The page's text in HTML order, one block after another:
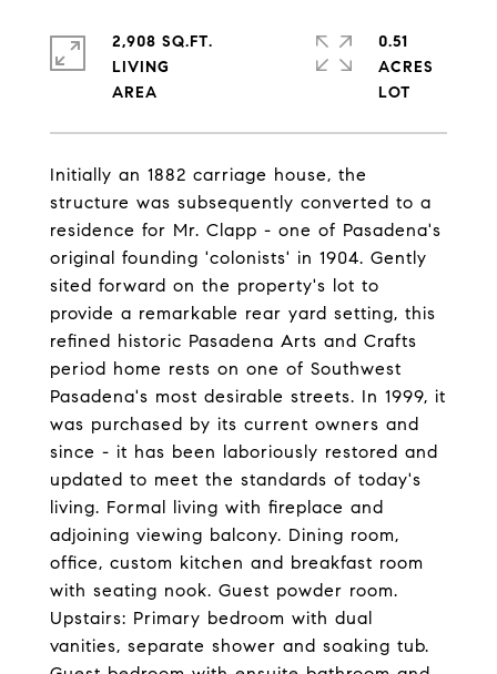
Initially an 1882 carriage house, the
structure was subsequently converted to a
residence for Mr. Clapp - one of Pasadena's
original founding 'colonists' in 1904. Gently
sited forward on the property's lot to
provide a remarkable rear yard setting, this
refined historic Pasadena Arts and Crafts
period home rests on one of Southwest
Pasadena's most desirable streets. In 1999, it
was purchased by its current owners and
since - it has been laboriously restored and
updated to meet the standards of today's
living. Formal living with fireplace and
adjoining viewing balcony. Dining room,
office, custom kitchen and breakfast room
with seating nook. Guest powder room.
Upstairs: Primary bedroom with dual
vanities, separate shower and soaking tub.
2,908 SQ.FT.
LIVING
0.51
ACRES